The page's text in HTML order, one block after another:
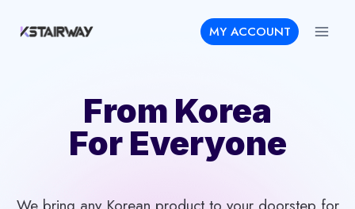
MY ACCOUNT
From Korea
For Everyone